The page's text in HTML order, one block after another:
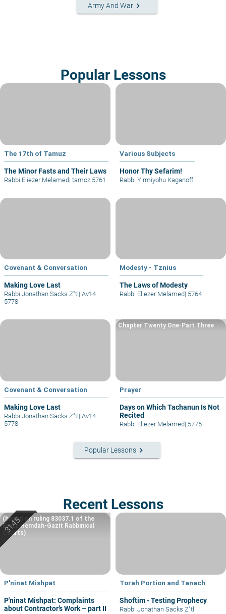
Army And Warkeyboard_arrow_right
Popular Lessons
The 17th of Tamuz
The Minor Fasts and Their Laws
Rabbi Eliezer Melamed| tamoz 5761
Various Subjects
Honor Thy Sefarim!
Rabbi Yirmiyohu Kaganoff
Covenant & Conversation
Making Love Last
Rabbi Jonathan Sacks Z"tl | Av14
5778
Modesty - Tznius
The Laws of Modesty
Rabbi Eliezer Melamed| 5764
Covenant & Conversation
Making Love Last
Rabbi Jonathan Sacks Z"tl | Av14
5778
Prayer
Days on Which Tachanun Is Not
Recited
Chapter Twenty One-Part Three
Rabbi Eliezer Melamed| 5775
Popular Lessons keyboard_arrow_right
Recent Lessons
P'ninat Mishpat
P'ninat Mishpat: Complaints
about Contractor’s Work – part II
(based on ruling 83037.1 of the
Eretz Hemdah-Gazit Rabbinical
Courts)
Torah Portion and Tanach
Shoftim - Testing Prophecy
Rabbi Jonathan Sacks Z"tl